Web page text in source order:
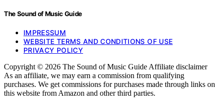
The Sound of Music Guide
IMPRESSUM
WEBSITE TERMS AND CONDITIONS OF USE
PRIVACY POLICY
Copyright © 2026 The Sound of Music Guide Affiliate disclaimer
As an affiliate, we may earn a commission from qualifying
purchases. We get commissions for purchases made through links on
this website from Amazon and other third parties.